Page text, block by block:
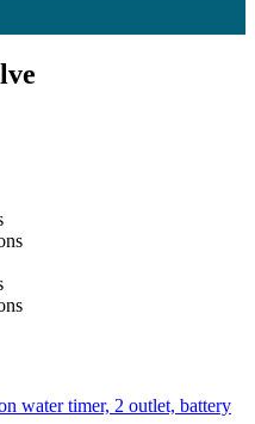
water timer, 2 outlet, battery